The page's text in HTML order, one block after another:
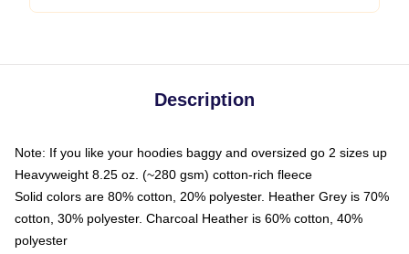
Description
Note: If you like your hoodies baggy and oversized go 2 sizes up
Heavyweight 8.25 oz. (~280 gsm) cotton-rich fleece
Solid colors are 80% cotton, 20% polyester. Heather Grey is 70%
cotton, 30% polyester. Charcoal Heather is 60% cotton, 40%
polyester